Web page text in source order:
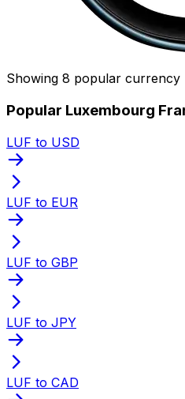
Showing 8 popular currency
Popular Luxembourg
LUF to USD
LUF to EUR
LUF to GBP
LUF to JPY
LUF to CAD